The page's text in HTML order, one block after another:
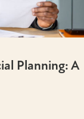
Planning: A